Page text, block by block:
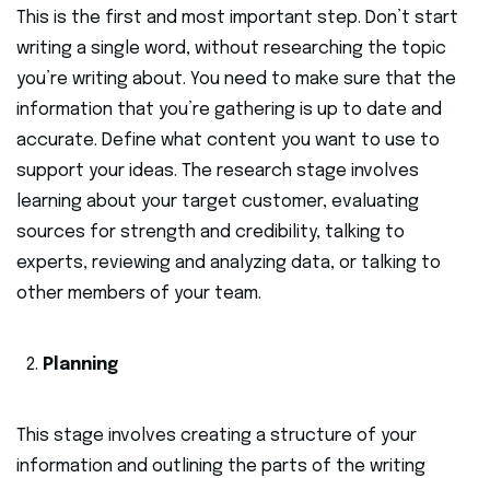
This is the first and most important step. Don’t start
writing a single word, without researching the topic
you’re writing about. You need to make sure that the
information that you’re gathering is up to date and
accurate. Define what content you want to use to
support your ideas. The research stage involves
learning about your target customer, evaluating
sources for strength and credibility, talking to
experts, reviewing and analyzing data, or talking to
other members of your team.
Planning
This stage involves creating a structure of your
information and outlining the parts of the writing